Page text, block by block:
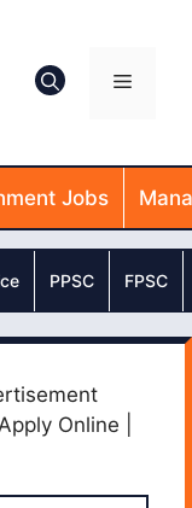
Menu
Jobs
PPSC FPSC
Online |